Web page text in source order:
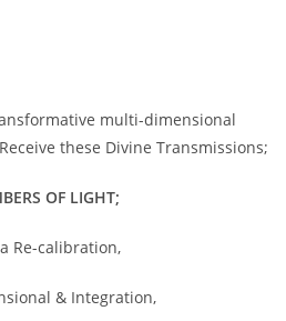
multi-dimensional
these Divine Transmissions;
OF LIGHT;
Re-calibration,
& Integration,